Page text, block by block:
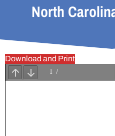
North
Download and Print